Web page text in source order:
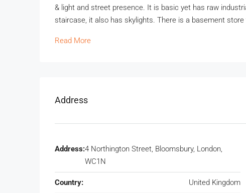
& light and street presence. It is basic yet has raw
staircase, it also has skylights. There is a basement
Read More
Address
Address:4 Northington Street, Bloomsbury, London,
WC1N
Country: United Kingdom